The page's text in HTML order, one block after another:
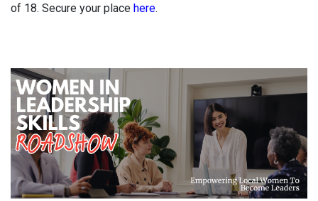
of 18. Secure your place here.